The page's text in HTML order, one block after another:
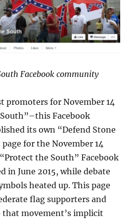
Facebook community
promoters for November 14
Facebook
its own “Defend Stone
for the November 14
the South” Facebook
in June 2015, while debate
heated up. This page
flag supporters and
that movement’s implicit